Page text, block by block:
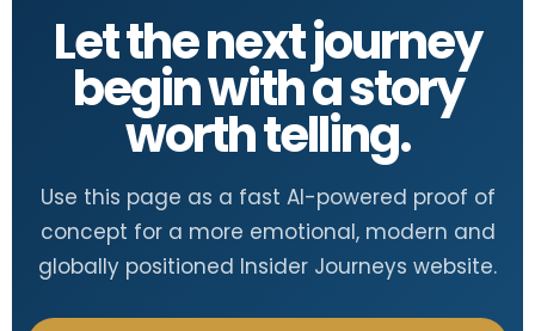
Let the next journey
begin with a story
worth telling.
Use this page as a fast AI-powered proof of
concept for a more emotional, modern and
globally positioned Insider Journeys website.